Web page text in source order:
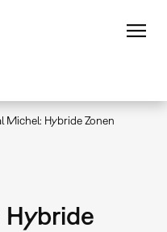
Michel: Hybride Zonen